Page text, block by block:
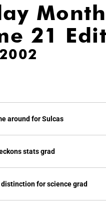
21
around for Sulcas
stats grad
for science grad